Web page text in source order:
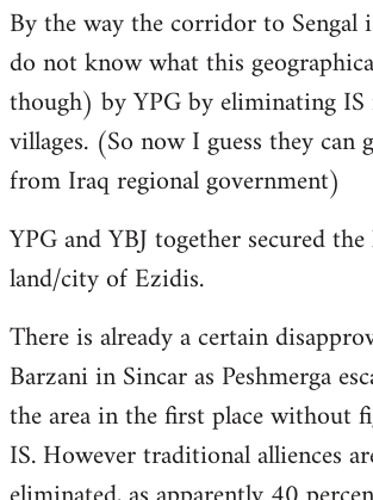
By the way the corridor to Sengal
do not know what this
though) by YPG by eliminating
villages. (So now I guess they can
from Iraq regional government)
YPG and YBJ together secured
land/city of Ezidis.
There is already a certain
Barzani in Sincar as Peshmerga
the area in the first place without
IS. However traditional alliences